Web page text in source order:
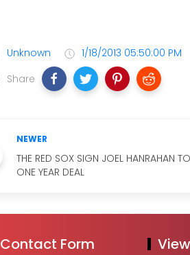
Unknown
1/18/2013 05:50:00 PM
Share
NEWER
THE RED SOX SIGN JOEL HANRAHAN
ONE YEAR DEAL
Contact Form